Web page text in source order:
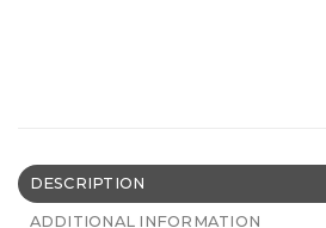
DESCRIPTION
ADDITIONAL INFORMATION